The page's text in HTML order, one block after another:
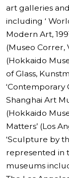
art galleries
including ‘
Modern Art,
(Museo Correr,
(Hokkaido
of Glass,
‘Contemporary
Shanghai Art
(Hokkaido
Matters’ (Los
‘Sculpture by
represented in
museums